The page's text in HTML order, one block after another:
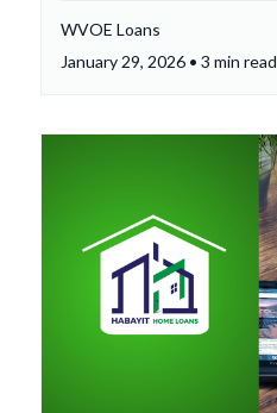
WVOE Loans
January 29, 2026 • 3 min read